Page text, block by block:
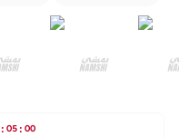
: 05 : 00